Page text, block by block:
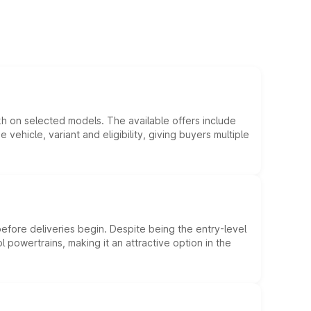
on selected models. The available offers include
variant and eligibility, giving buyers multiple
deliveries begin. Despite being the entry-level
making it an attractive option in the